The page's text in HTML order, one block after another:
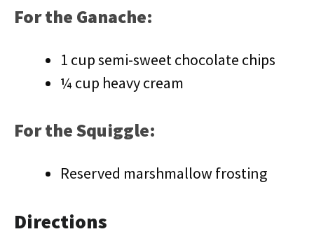
For the Ganache:
1 cup semi-sweet chocolate chips
¼ cup heavy cream
For the Squiggle:
Reserved marshmallow frosting
Directions